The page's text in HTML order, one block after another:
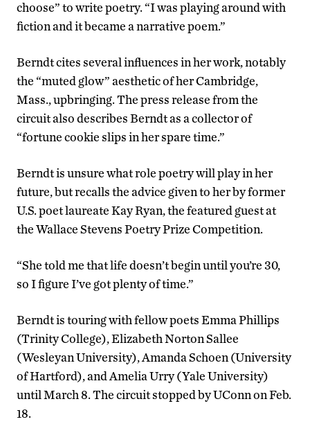
choose” to write poetry. “I was playing around with
fiction and it became a narrative poem.”
Berndt cites several influences in her work, notably
the “muted glow” aesthetic of her Cambridge,
Mass., upbringing. The press release from the
circuit also describes Berndt as a collector of
“fortune cookie slips in her spare time.”
Berndt is unsure what role poetry will play in her
future, but recalls the advice given to her by former
U.S. poet laureate Kay Ryan, the featured guest at
the Wallace Stevens Poetry Prize Competition.
“She told me that life doesn’t begin until you’re 30,
so I figure I’ve got plenty of time.”
Berndt is touring with fellow poets Emma Phillips
(Trinity College), Elizabeth Norton Sallee
(Wesleyan University), Amanda Schoen (University
of Hartford), and Amelia Urry (Yale University)
until March 8. The circuit stopped by UConn on Feb.
18.